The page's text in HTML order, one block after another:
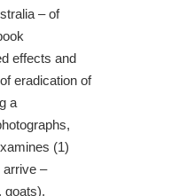
– of
effects and
eradication of
a
(1)
–
goats),